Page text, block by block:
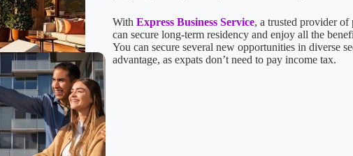
With Express Business Service, a trusted provider of
can secure long-term residency and enjoy all the
You can secure several new opportunities in diverse
advantage, as expats don’t need to pay income tax.